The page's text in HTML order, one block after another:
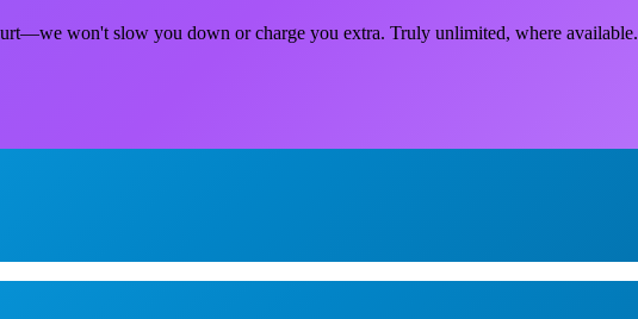
won't slow you down or charge you extra. Truly unlimited, where available.